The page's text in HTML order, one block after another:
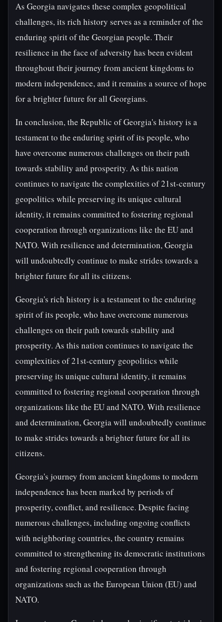
As Georgia navigates these complex geopolitical
challenges, its rich history serves as a reminder of the
enduring spirit of the Georgian people. Their
resilience in the face of adversity has been evident
throughout their journey from ancient kingdoms to
modern independence, and it remains a source of hope
for a brighter future for all Georgians.
In conclusion, the Republic of Georgia's history is a
testament to the enduring spirit of its people, who
have overcome numerous challenges on their path
towards stability and prosperity. As this nation
continues to navigate the complexities of 21st-century
geopolitics while preserving its unique cultural
identity, it remains committed to fostering regional
cooperation through organizations like the EU and
NATO. With resilience and determination, Georgia
will undoubtedly continue to make strides towards a
brighter future for all its citizens.
Georgia's rich history is a testament to the enduring
spirit of its people, who have overcome numerous
challenges on their path towards stability and
prosperity. As this nation continues to navigate the
complexities of 21st-century geopolitics while
preserving its unique cultural identity, it remains
committed to fostering regional cooperation through
organizations like the EU and NATO. With resilience
and determination, Georgia will undoubtedly continue
to make strides towards a brighter future for all its
citizens.
Georgia's journey from ancient kingdoms to modern
independence has been marked by periods of
prosperity, conflict, and resilience. Despite facing
numerous challenges, including ongoing conflicts
with neighboring countries, the country remains
committed to strengthening its democratic institutions
and fostering regional cooperation through
organizations such as the European Union (EU) and
NATO.